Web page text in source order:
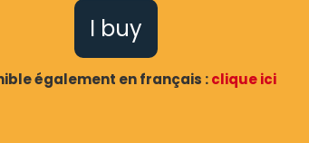
I buy
également en français :clique ici